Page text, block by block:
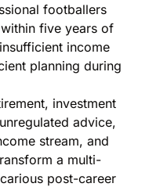
footballers
five years of
income
planning during
investment
advice,
stream, and
a multi-
post-career